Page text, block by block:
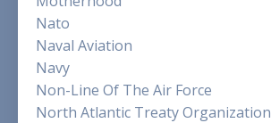
Nato
Naval Aviation
Navy
Non-Line Of The Air Force
North Atlantic Treaty Organization